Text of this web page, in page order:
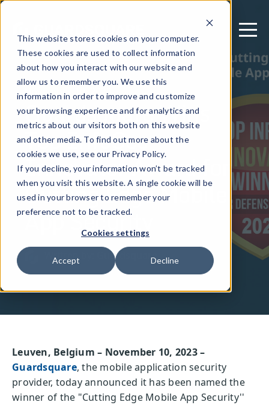
This website stores cookies on your computer.
These cookies are used to collect information
about how you interact with our website and
allow us to remember you. We use this
information in order to improve and customize
your browsing experience and for analytics and
metrics about our visitors both on this website
and other media. To find out more about the
cookies we use, see our Privacy Policy.
If you decline, your information won’t be tracked
when you visit this website. A single cookie will be
used in your browser to remember your
preference not to be tracked.
Cookies settings
Accept Decline
November 10, 2023
Guardsquare Wins
Top InfoSec
Innovator Award for
Cutting Edge Mobile
App Security
Written by: Guardsquare
Leuven, Belgium – November 10, 2023 –
Guardsquare, the mobile application security
provider, today announced it has been named the
winner of the "Cutting Edge Mobile App Security''